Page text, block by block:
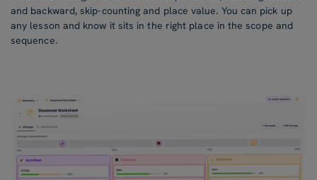
and backward, skip-counting and place value. You can pick up
any lesson and know it sits in the right place in the scope and
sequence.